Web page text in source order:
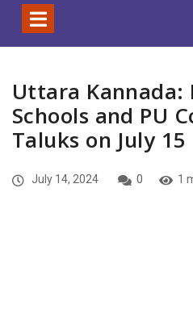
Uttara
Schools and PU
Taluks on July 15
July 14, 2024 0 1